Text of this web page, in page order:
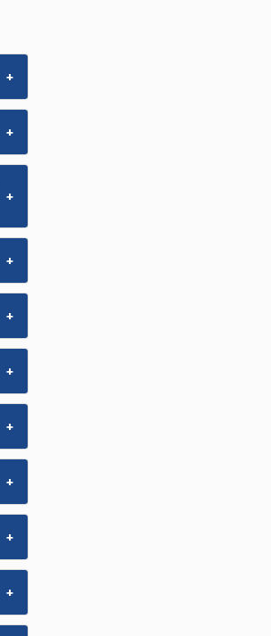
+
+
+
+
+
+
+
+
+
+